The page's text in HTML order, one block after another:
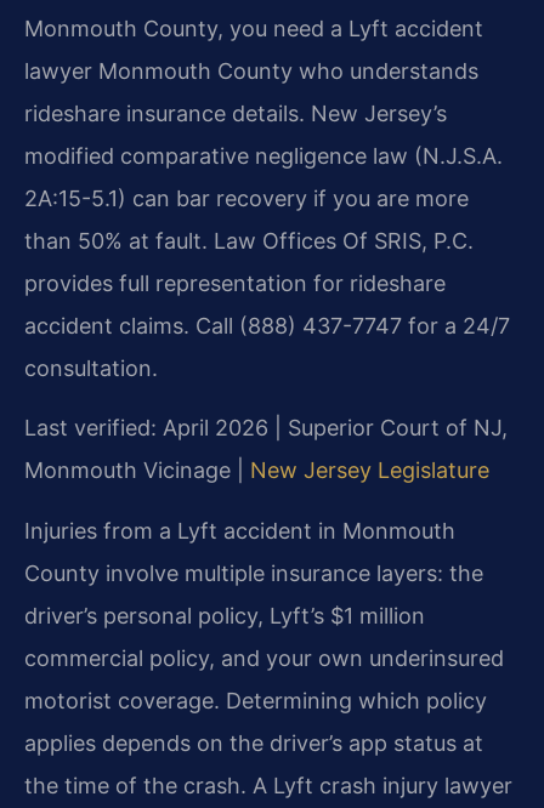
Monmouth County, you need a Lyft accident
lawyer Monmouth County who understands
rideshare insurance details. New Jersey’s
modified comparative negligence law (N.J.S.A.
2A:15-5.1) can bar recovery if you are more
than 50% at fault. Law Offices Of SRIS, P.C.
provides full representation for rideshare
accident claims. Call (888) 437-7747 for a 24/7
consultation.
Last verified: April 2026 | Superior Court of NJ,
Monmouth Vicinage | New Jersey Legislature
Injuries from a Lyft accident in Monmouth
County involve multiple insurance layers: the
driver’s personal policy, Lyft’s $1 million
commercial policy, and your own underinsured
motorist coverage. Determining which policy
applies depends on the driver’s app status at
the time of the crash. A Lyft crash injury lawyer